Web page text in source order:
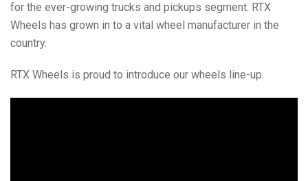
for the ever-growing trucks and pickups segment. RTX
Wheels has grown in to a vital wheel manufacturer in the
country.
RTX Wheels is proud to introduce our wheels line-up.